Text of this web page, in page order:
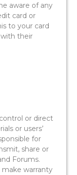
aware of any
card or
to your card
their
or direct
or users’
for
share or
Forums.
make warranty